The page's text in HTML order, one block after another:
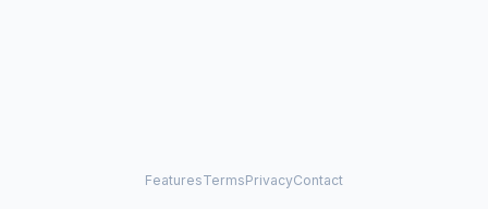
FeaturesTermsPrivacyContact